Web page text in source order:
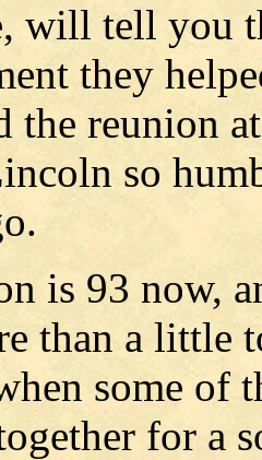
will tell you
they
the reunion
so
is 93 now,
than a little
some of
for a